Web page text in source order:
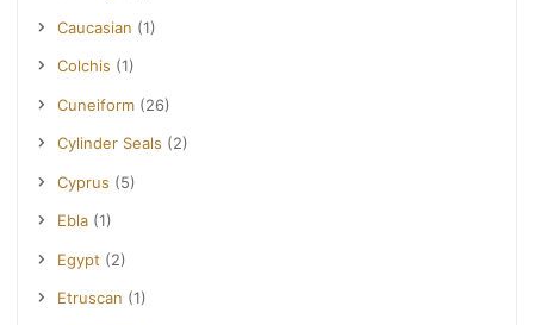
Caucasian (1)
Colchis (1)
Cuneiform (26)
Cylinder Seals (2)
Cyprus (5)
Ebla (1)
Egypt (2)
Etruscan (1)